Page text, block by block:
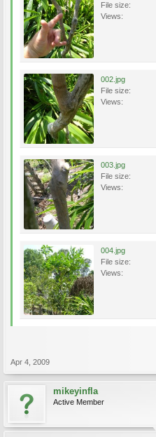
File size:
Views:
002.jpg
File size:
Views:
003.jpg
File size:
Views:
004.jpg
File size:
Views:
Apr 4, 2009
mikeyinfla
Active Member